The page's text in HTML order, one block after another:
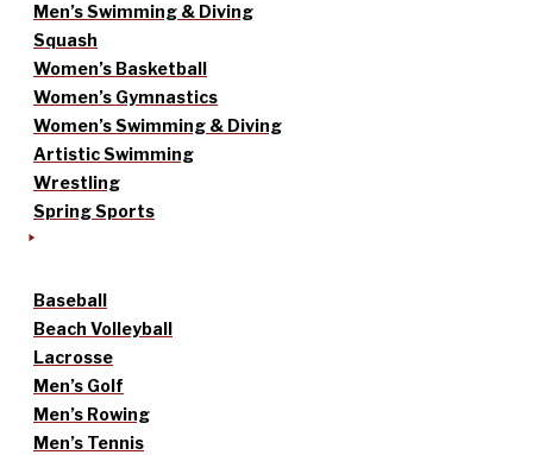
Men’s Swimming & Diving
Squash
Women’s Basketball
Women’s Gymnastics
Women’s Swimming & Diving
Artistic Swimming
Wrestling
Spring Sports
Baseball
Beach Volleyball
Lacrosse
Men’s Golf
Men’s Rowing
Men’s Tennis